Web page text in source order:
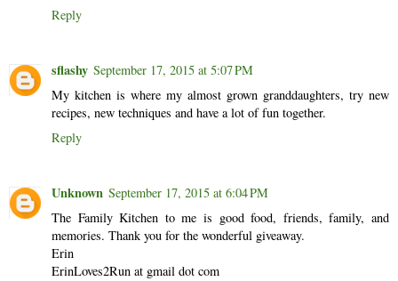
Reply
sflashy September 17, 2015 at 5:07 PM
My kitchen is where my almost grown granddaughters, try new
recipes, new techniques and have a lot of fun together.
Reply
Unknown September 17, 2015 at 6:04 PM
The Family Kitchen to me is good food, friends, family, and
memories. Thank you for the wonderful giveaway.
Erin
ErinLoves2Run at gmail dot com